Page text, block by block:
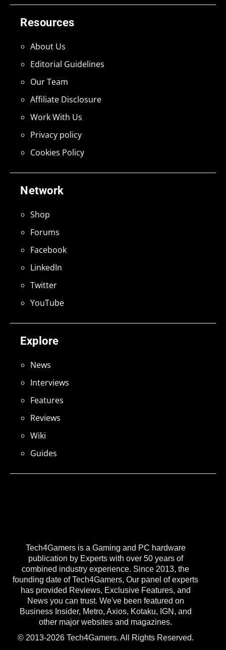
Tech4Gamers is a Gaming and PC hardware
publication by Experts with over 50 years of
combined industry experience. Since 2013, the
founding date of Tech4Gamers, Our panel of experts
has provided Reviews, Exclusive Features, and
News you can trust. We've been featured on
Business Insider, Metro, Axios, Kotaku, IGN, and
other major websites and magazines.
© 2013-2026 Tech4Gamers. All Rights Reserved.
Explore
News
Interviews
Features
Reviews
Wiki
Guides
Network
Shop
Forums
Facebook
LinkedIn
Twitter
YouTube
Resources
About Us
Editorial Guidelines
Our Team
Affiliate Disclosure
Work With Us
Privacy policy
Cookies Policy